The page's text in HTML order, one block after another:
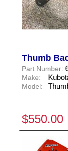
Thumb
Part Number:
Make:
Model:
$550.00